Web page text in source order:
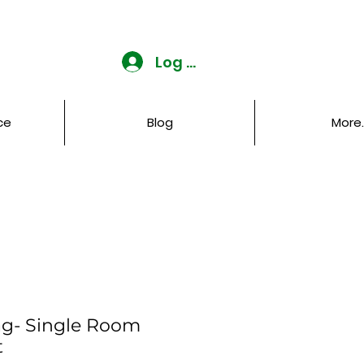
Log In
Blog
Single Room